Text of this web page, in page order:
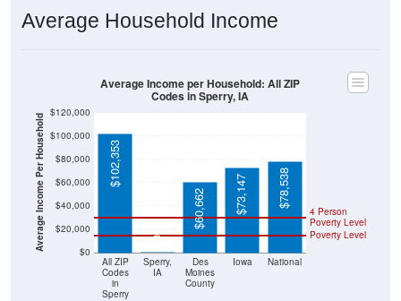
Average Household Income
Average Income Per Household $0
$20,000
$40,000
$60,000
$80,000
$100,000
$120,000
All ZIP
Codes
in
Sperry
Sperry,
IA
Des
Moines
County
Iowa National
Poverty Level
4 Person
Poverty Level
$102,353
$0
$60,662 $73,147 $78,538
Average Income per Household: All ZIP
Codes in Sperry, IA